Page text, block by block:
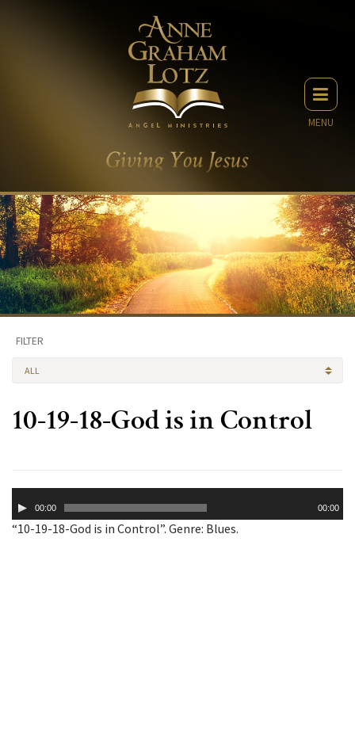
MENU
FILTER
ALL
10-19-18-God is in Control
Player00:00 00:00
“10-19-18-God is in Control”. Genre: Blues.